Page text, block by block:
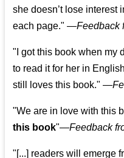
she doesn’t lose interest
each page." —Feedback
"I got this book when my
to read it for her in
still loves this book." —
"We are in love with this
this book"—Feedback
"[...] readers will emerge